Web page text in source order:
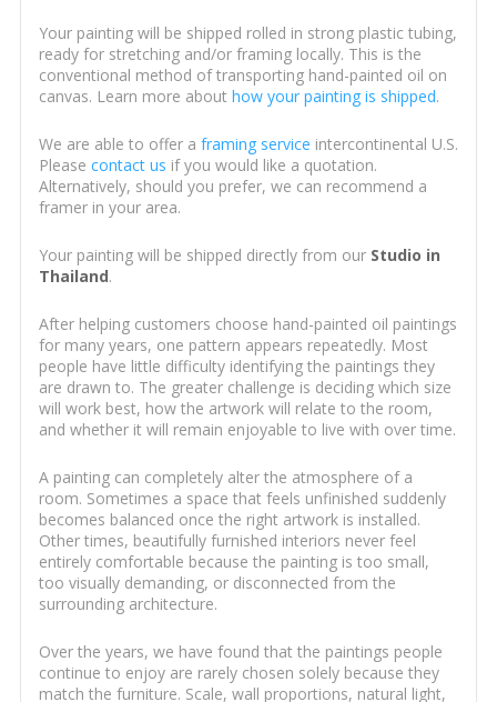
Your painting will be shipped rolled in strong plastic tubing,
ready for stretching and/or framing locally. This is the
conventional method of transporting hand-painted oil on
canvas. Learn more about how your painting is shipped.
We are able to offer a framing service intercontinental U.S.
Please contact us if you would like a quotation.
Alternatively, should you prefer, we can recommend a
framer in your area.
Your painting will be shipped directly from our Studio in
Thailand.
After helping customers choose hand-painted oil paintings
for many years, one pattern appears repeatedly. Most
people have little difficulty identifying the paintings they
are drawn to. The greater challenge is deciding which size
will work best, how the artwork will relate to the room,
and whether it will remain enjoyable to live with over time.
A painting can completely alter the atmosphere of a
room. Sometimes a space that feels unfinished suddenly
becomes balanced once the right artwork is installed.
Other times, beautifully furnished interiors never feel
entirely comfortable because the painting is too small,
too visually demanding, or disconnected from the
surrounding architecture.
Over the years, we have found that the paintings people
continue to enjoy are rarely chosen solely because they
match the furniture. Scale, wall proportions, natural light,